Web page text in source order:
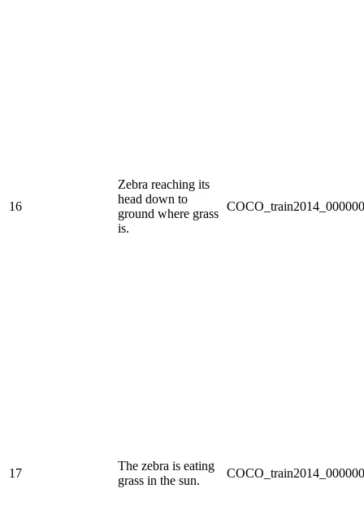
16
Zebra reaching its
head down to
ground where grass
is.
17
The zebra is eating
grass in the sun.